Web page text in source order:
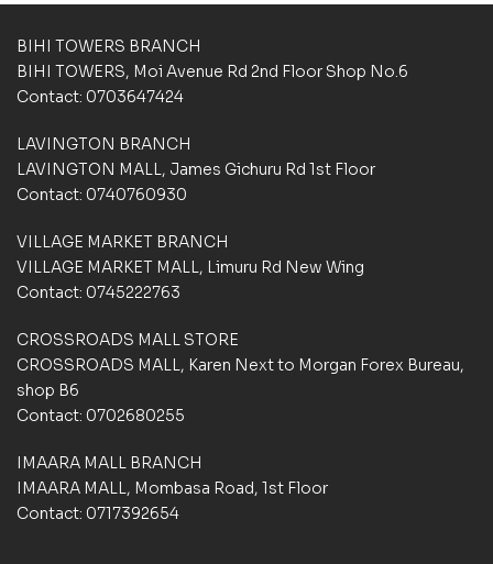
BIHI TOWERS BRANCH
BIHI TOWERS, Moi Avenue Rd 2nd Floor Shop No.6
Contact: 0703647424
LAVINGTON BRANCH
LAVINGTON MALL, James Gichuru Rd 1st Floor
Contact: 0740760930
VILLAGE MARKET BRANCH
VILLAGE MARKET MALL, Limuru Rd New Wing
Contact: 0745222763
CROSSROADS MALL STORE
CROSSROADS MALL, Karen Next to Morgan Forex Bureau,
shop B6
Contact: 0702680255
IMAARA MALL BRANCH
IMAARA MALL, Mombasa Road, 1st Floor
Contact: 0717392654